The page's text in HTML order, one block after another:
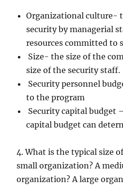
Organizational culture-
security by managerial
resources committed to
Size- the size of the
size of the security staff.
Security personnel
to the program
Security capital budget
capital budget can
4. What is the typical size
small organization? A
organization? A large